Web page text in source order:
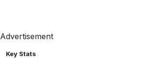
Advertisement
Key Stats